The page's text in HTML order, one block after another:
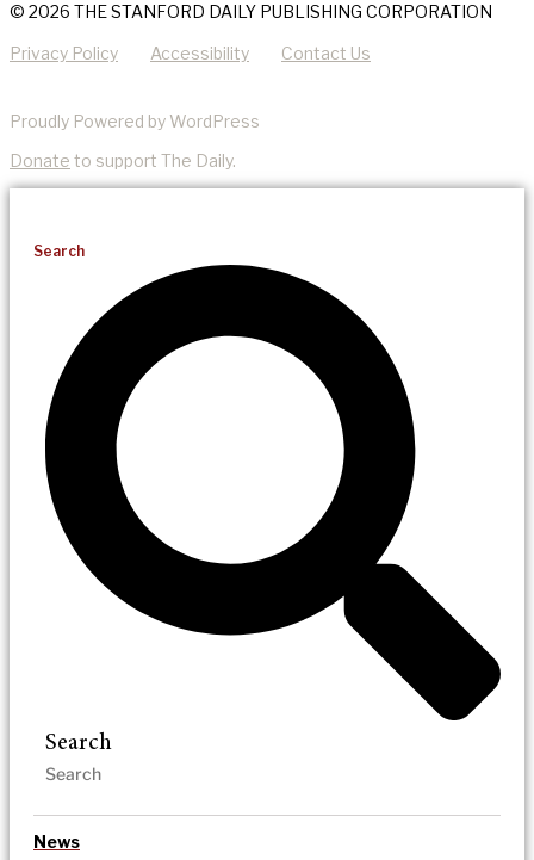
© 2026 THE STANFORD DAILY PUBLISHING CORPORATION
Privacy Policy Accessibility Contact Us
Proudly Powered by WordPress
Donate to support The Daily.
Search
Search
News